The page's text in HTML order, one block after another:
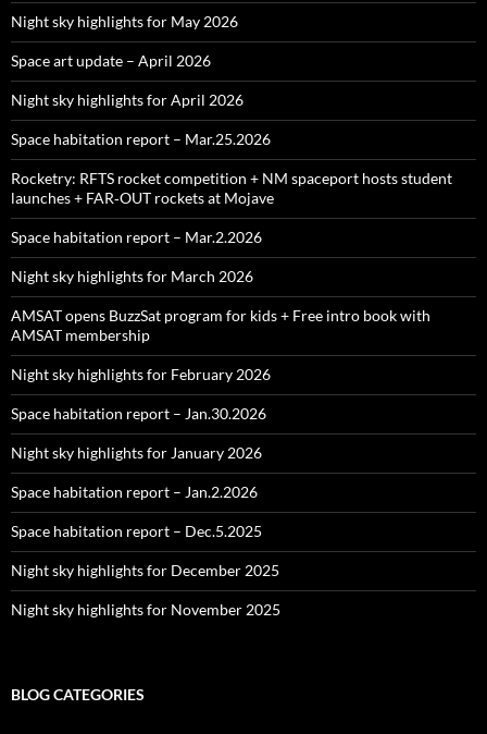
Night sky highlights for May 2026
Space art update – April 2026
Night sky highlights for April 2026
Space habitation report – Mar.25.2026
Rocketry: RFTS rocket competition + NM spaceport hosts student
launches + FAR‑OUT rockets at Mojave
Space habitation report – Mar.2.2026
Night sky highlights for March 2026
AMSAT opens BuzzSat program for kids + Free intro book with
AMSAT membership
Night sky highlights for February 2026
Space habitation report – Jan.30.2026
Night sky highlights for January 2026
Space habitation report – Jan.2.2026
Space habitation report – Dec.5.2025
Night sky highlights for December 2025
Night sky highlights for November 2025
BLOG CATEGORIES